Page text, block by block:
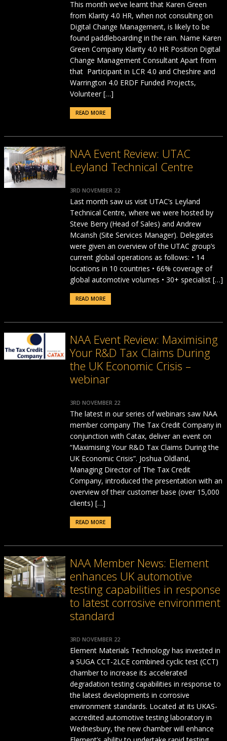
This month we’ve learnt that Karen Green
from Klarity 4.0 HR, when not consulting on
Digital Change Management, is likely to be
found paddleboarding in the rain. Name Karen
Green Company Klarity 4.0 HR Position Digital
Change Management Consultant Apart from
that Participant in LCR 4.0 and Cheshire and
Warrington 4.0 ERDF Funded Projects,
Volunteer […]
READ MORE
NAA Event Review: UTAC
Leyland Technical Centre
3RD NOVEMBER 22
Last month saw us visit UTAC’s Leyland
Technical Centre, where we were hosted by
Steve Berry (Head of Sales) and Andrew
Mcainsh (Site Services Manager). Delegates
were given an overview of the UTAC group’s
current global operations as follows: • 14
locations in 10 countries • 66% coverage of
global automotive volumes • 30+ specialist […]
READ MORE
NAA Event Review: Maximising
Your R&D Tax Claims During
the UK Economic Crisis –
webinar
3RD NOVEMBER 22
The latest in our series of webinars saw NAA
member company The Tax Credit Company in
conjunction with Catax, deliver an event on
“Maximising Your R&D Tax Claims During the
UK Economic Crisis”. Joshua Oldland,
Managing Director of The Tax Credit
Company, introduced the presentation with an
overview of their customer base (over 15,000
clients) […]
READ MORE
NAA Member News: Element
enhances UK automotive
testing capabilities in response
to latest corrosive environment
standard
3RD NOVEMBER 22
Element Materials Technology has invested in
a SUGA CCT-2LCE combined cyclic test (CCT)
chamber to increase its accelerated
degradation testing capabilities in response to
the latest developments in corrosive
environment standards. Located at its UKAS-
accredited automotive testing laboratory in
Wednesbury, the new chamber will enhance